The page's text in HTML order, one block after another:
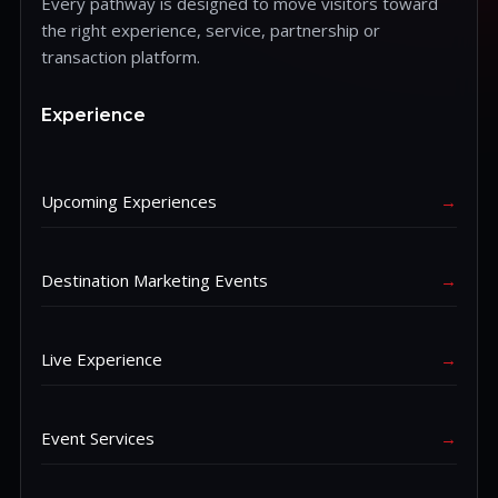
the right experience, service, partnership or
transaction platform.
Experience
Upcoming Experiences →
Destination Marketing Events →
Live Experience →
Event Services →